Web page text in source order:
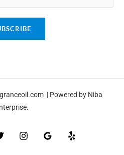
| Powered by Niba